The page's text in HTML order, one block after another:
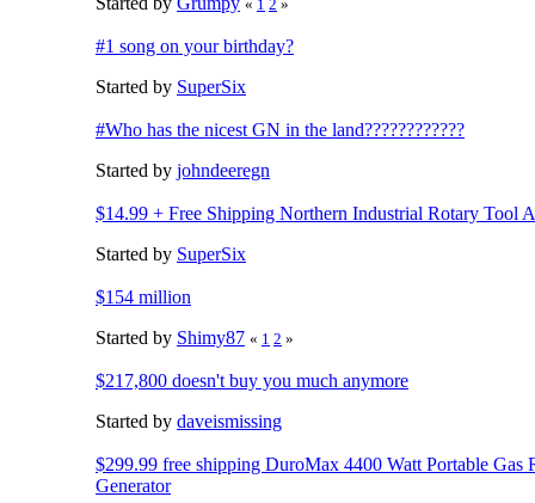
« 1 2 »
#1 song on your birthday?
Started by SuperSix
#Who has the nicest GN in the land????????????
Started by johndeeregn
$14.99 + Free Shipping Northern Industrial Rotary Tool
Started by SuperSix
$154 million
Started by Shimy87 « 1 2 »
$217,800 doesn't buy you much anymore
Started by daveismissing
$299.99 free shipping DuroMax 4400 Watt Portable Gas
Generator